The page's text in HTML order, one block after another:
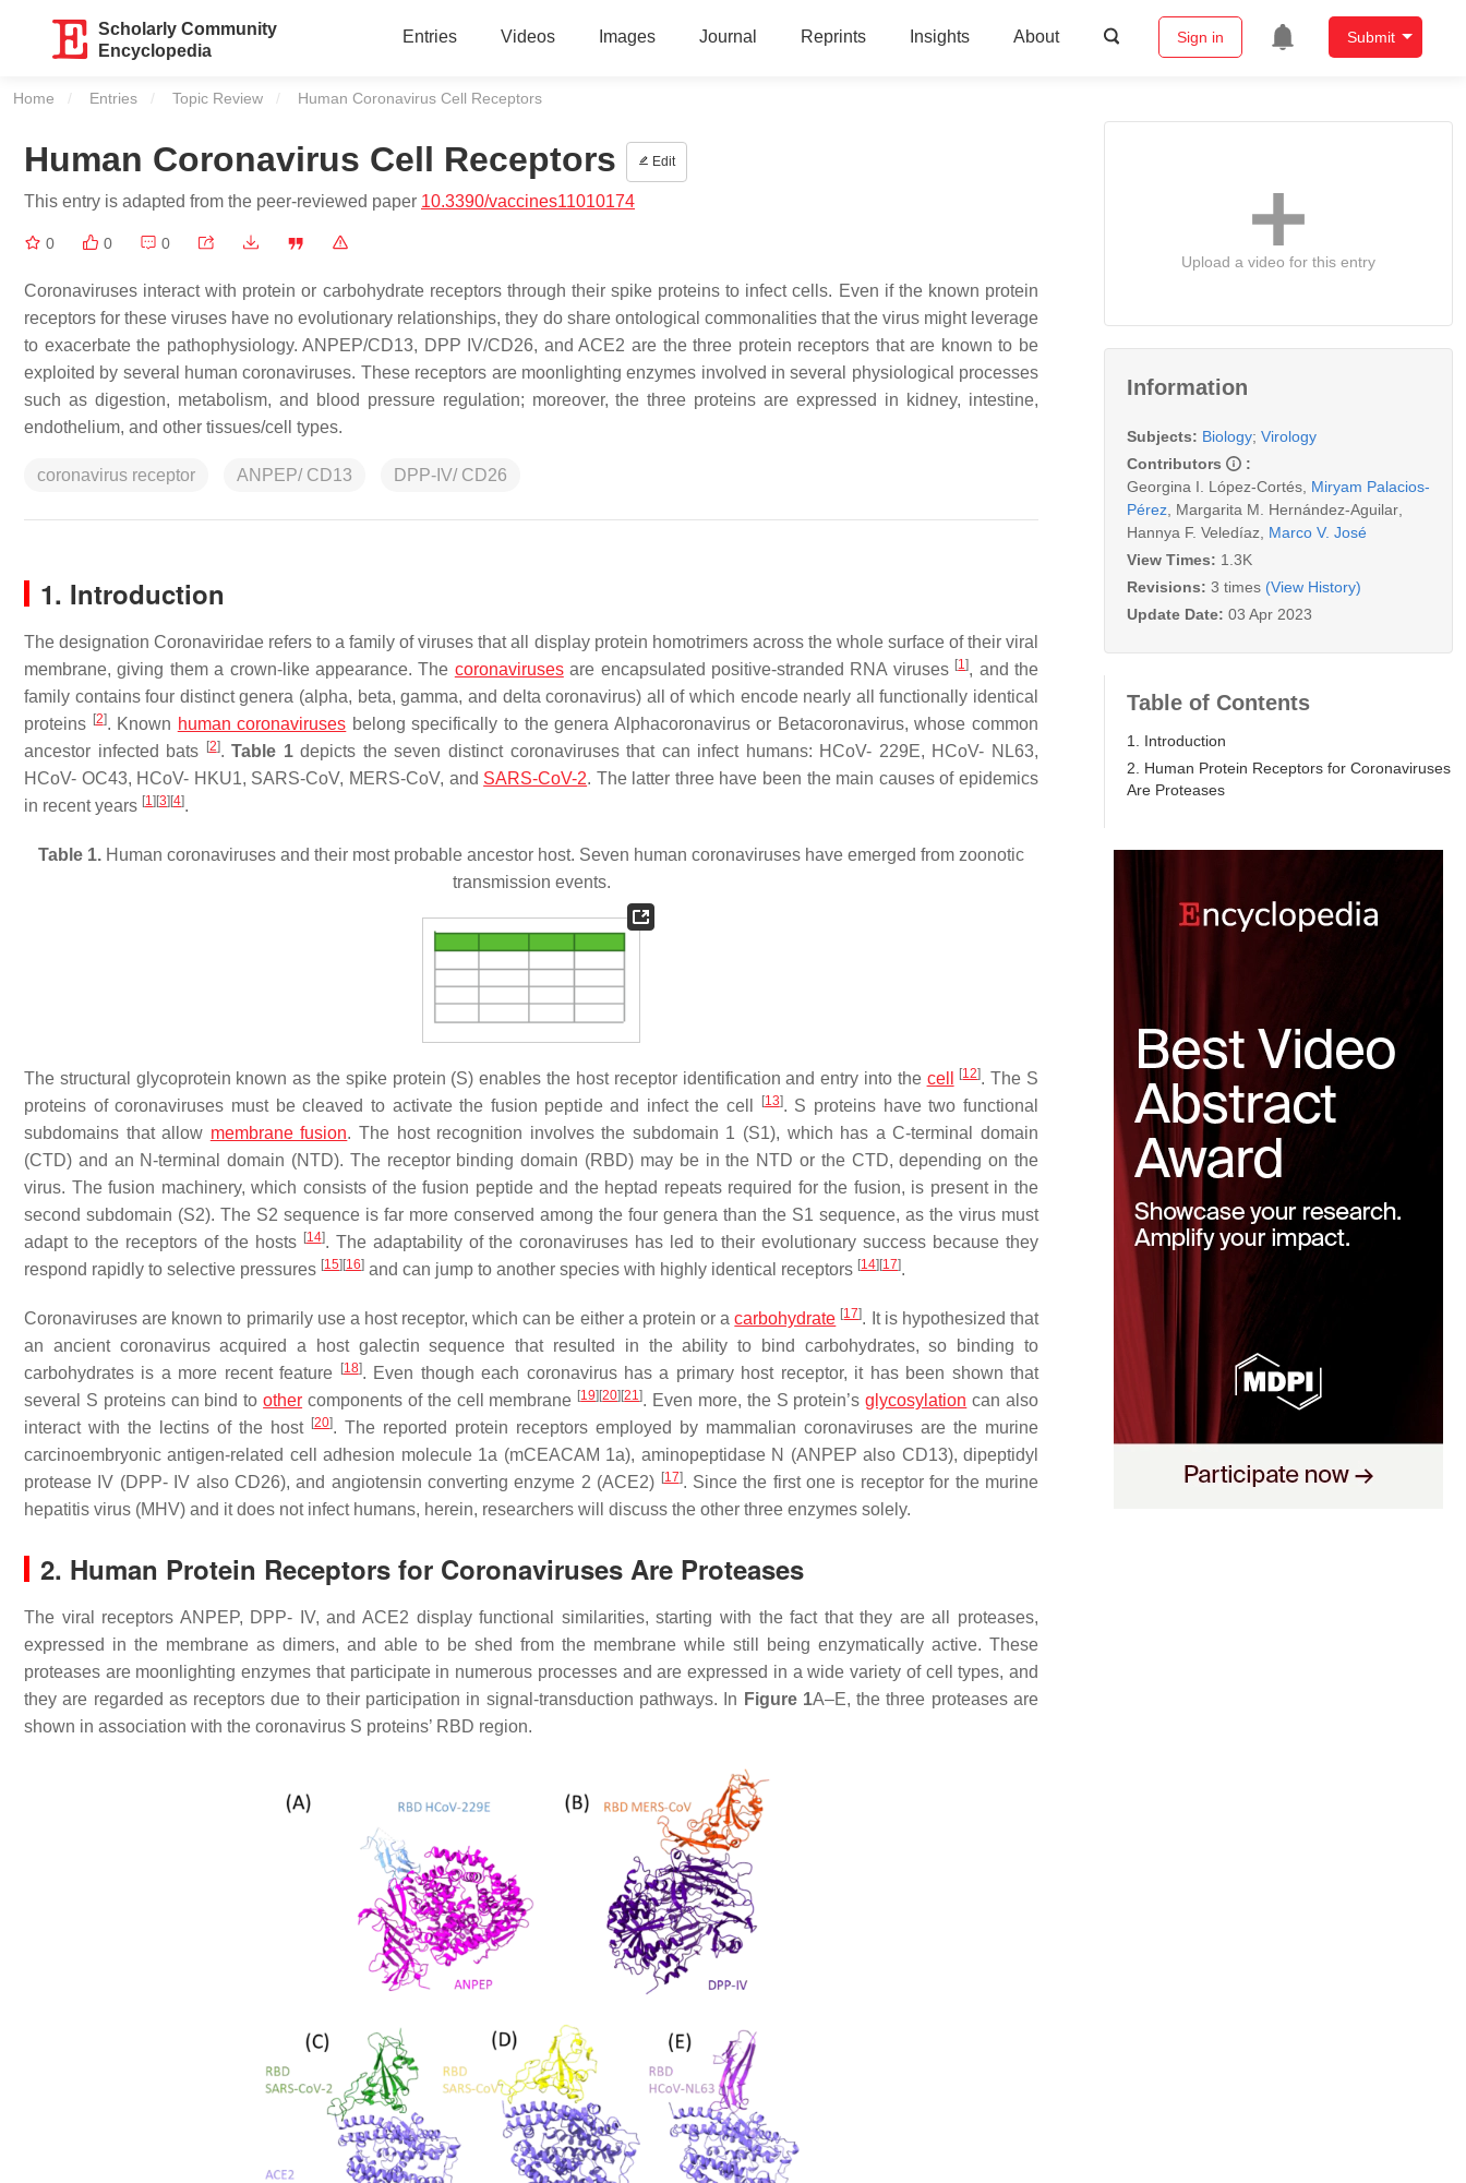
Scholarly Community
Encyclopedia
Entries Videos Images Journal Reprints Insights About Sign in Submit
Home Entries Topic Review Current:
Human Coronavirus Cell Receptors
Human Coronavirus Cell Receptors Edit
This entry is adapted from the peer-reviewed paper 10.3390/vaccines11010174
0 0 0
Coronaviruses interact with protein or carbohydrate receptors through their spike proteins to infect cells. Even if the known protein
receptors for these viruses have no evolutionary relationships, they do share ontological commonalities that the virus might leverage
to exacerbate the pathophysiology. ANPEP/CD13, DPP IV/CD26, and ACE2 are the three protein receptors that are known to be
exploited by several human coronaviruses. These receptors are moonlighting enzymes involved in several physiological processes
such as digestion, metabolism, and blood pressure regulation; moreover, the three proteins are expressed in kidney, intestine,
endothelium, and other tissues/cell types.
coronavirus receptor ANPEP/ CD13 DPP-IV/ CD26
1. Introduction
The designation Coronaviridae refers to a family of viruses that all display protein homotrimers across the whole surface of their viral
membrane, giving them a crown-like appearance. The coronavirusesare encapsulated positive-stranded RNA viruses [1], and the
family contains four distinct genera (alpha, beta, gamma, and delta coronavirus) all of which encode nearly all functionally identical
proteins [2]. Known human coronaviruses belong specifically to the genera Alphacoronavirusor Betacoronavirus, whose common
ancestor infected bats
[2].Table 1depicts the seven distinct coronaviruses that can infect humans: HCoV- 229E, HCoV- NL63,
HCoV- OC43, HCoV- HKU1, SARS-CoV, MERS-CoV, and SARS-CoV-2. The latter three have been the main causes of epidemics
in recent years [1] [3] [4].
Table 1. Human coronaviruses and their most probable ancestor host. Seven human coronaviruses have emerged from zoonotic
transmission events.
The structural glycoprotein known as the spike protein (S) enables the host receptor identification and entry into the cell [12]. The S
proteins of coronaviruses must be cleaved to activate the fusion peptide and infect the cell
[13]. S proteins have two functional
subdomains that allow membrane fusion. The host recognition involves the subdomain 1 (S1), which has a C-terminal domain
(CTD) and an N-terminal domain (NTD). The receptor binding domain (RBD) may be in the NTD or the CTD, depending on the
virus. The fusion machinery, which consists of the fusion peptide and the heptad repeats required for the fusion, is present in the
second subdomain (S2). The S2 sequence is far more conserved among the four genera than the S1 sequence, as the virus must
adapt to the receptors of the hosts [14]. The adaptability of the coronaviruses has led to their evolutionary success because they
respond rapidly to selective pressures [15] [16] and can jump to another species with highly identical receptors [14] [17].
Coronaviruses are known to primarily use a host receptor, which can be either a protein or acarbohydrate [17]. It is hypothesized that
an ancient coronavirus acquired a host galectin sequence that resulted in the ability to bind carbohydrates, so binding to
carbohydrates is a more recent feature
[18]. Even though each coronavirus has a primary host receptor, it has been shown that
several S proteins can bind toother components of the cell membrane [19] [20] [21]. Even more, the S protein’sglycosylation can also
interact with the lectins of the host [20]. The reported protein receptors employed by mammalian coronaviruses are the murine
carcinoembryonic antigen-related cell adhesion molecule 1a (mCEACAM 1a), aminopeptidase N (ANPEP also CD13), dipeptidyl
protease IV (DPP- IV also CD26), and angiotensin converting enzyme 2 (ACE2) [17]. Since the first one is receptor for the murine
hepatitis virus (MHV) and it does not infect humans, herein, researchers will discuss the other three enzymes solely.
2. Human Protein Receptors for Coronaviruses Are Proteases
The viral receptors ANPEP, DPP- IV, and ACE2 display functional similarities, starting with the fact that they are all proteases,
expressed in the membrane as dimers, and able to be shed from the membrane while still being enzymatically active. These
proteases are moonlighting enzymes that participate in numerous processes and are expressed in a wide variety of cell types, and
they are regarded as receptors due to their participation in signal-transduction pathways. In Figure 1A–E, the three proteases are
shown in association with the coronavirus S proteins’ RBD region.
Upload a video for this entry
Information
Subjects: Biology; Virology
Contributors
:
Georgina I. López-Cortés Miryam Palacios-
Pérez Margarita M. Hernández-Aguilar
Hannya F. Veledíaz
Marco V. José
View Times: 1.3K
Revisions: 3 times (View History)
Update Date: 03 Apr 2023
Table of Contents
1. Introduction
2. Human Protein Receptors for Coronaviruses
Are Proteases